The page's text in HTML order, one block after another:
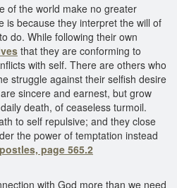
of the world make no greater
is because they interpret the will of
do. While following their own
that they are conforming to
with self. There are others who
struggle against their selfish desire
sincere and earnest, but grow
death, of ceaseless turmoil.
to self repulsive; and they close
the power of temptation instead
page 565.2
with God more than we need